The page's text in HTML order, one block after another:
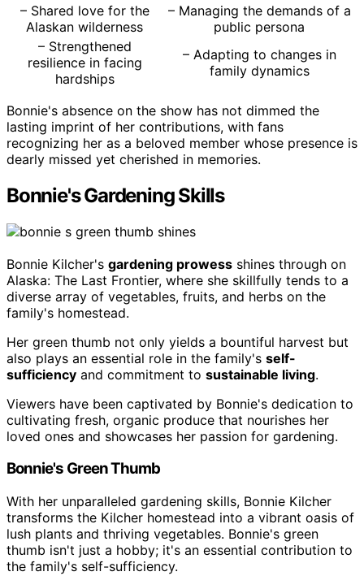
– Shared love for the
Alaskan wilderness
– Managing the demands of a
public persona
– Strengthened
resilience in facing
hardships
– Adapting to changes in
family dynamics
Bonnie's absence on the show has not dimmed the
lasting imprint of her contributions, with fans
recognizing her as a beloved member whose presence is
dearly missed yet cherished in memories.
Bonnie's Gardening Skills
Bonnie Kilcher's gardening prowess shines through on
Alaska: The Last Frontier, where she skillfully tends to a
diverse array of vegetables, fruits, and herbs on the
family's homestead.
Her green thumb not only yields a bountiful harvest but
also plays an essential role in the family's self-
sufficiency and commitment to sustainable living.
Viewers have been captivated by Bonnie's dedication to
cultivating fresh, organic produce that nourishes her
loved ones and showcases her passion for gardening.
Bonnie's Green Thumb
With her unparalleled gardening skills, Bonnie Kilcher
transforms the Kilcher homestead into a vibrant oasis of
lush plants and thriving vegetables. Bonnie's green
thumb isn't just a hobby; it's an essential contribution to
the family's self-sufficiency.